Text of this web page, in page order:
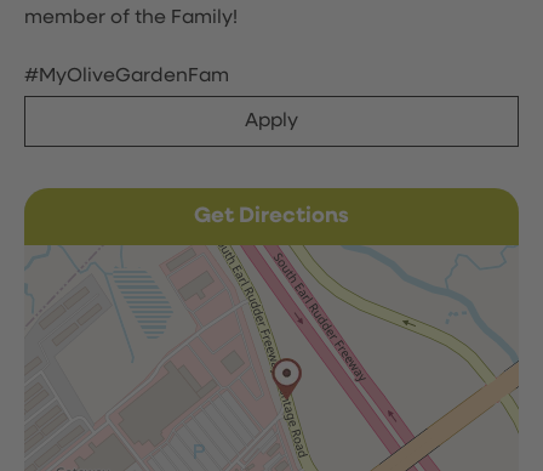
member of the Family!
#MyOliveGardenFam
Apply
Get Directions